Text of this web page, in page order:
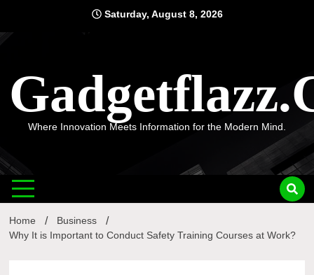
content
Saturday, August 8, 2026
Where Innovation Meets Information for the Modern Mind.
Home
Business
Why It is Important to Conduct Safety Training Courses at Work?